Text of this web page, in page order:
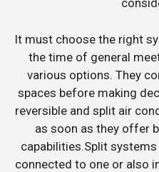
It must choose the right
the time of general
various options. They
spaces before making
reversible and split air
as soon as they offer
capabilities.Split
connected to one or also